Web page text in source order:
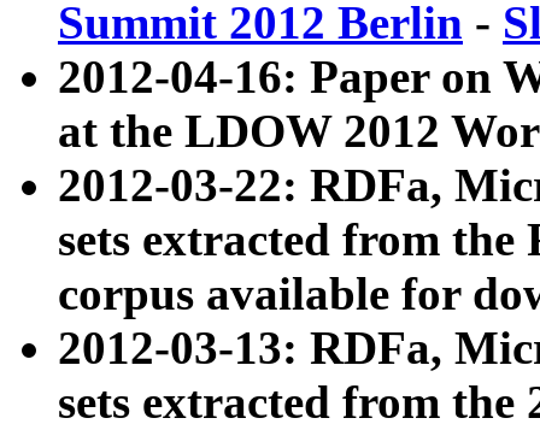
Summit 2012 Berlin -
2012-04-16: Paper on
at the LDOW 2012
2012-03-22: RDFa,
sets extracted from
corpus available for
2012-03-13: RDFa,
sets extracted from the